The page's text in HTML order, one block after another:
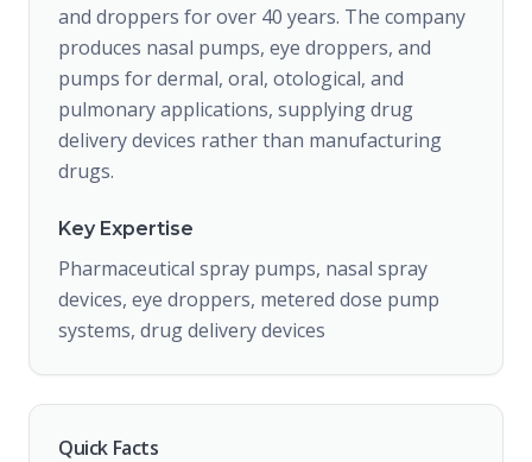
and droppers for over 40 years. The company
produces nasal pumps, eye droppers, and
pumps for dermal, oral, otological, and
pulmonary applications, supplying drug
delivery devices rather than manufacturing
drugs.
Key Expertise
Pharmaceutical spray pumps, nasal spray
devices, eye droppers, metered dose pump
systems, drug delivery devices
Quick Facts